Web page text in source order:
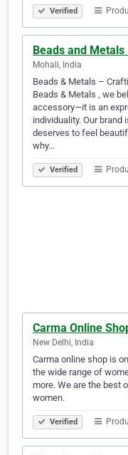
Verified
Beads and
Mohali, India
Beads & Metals –
Beads & Metals , we
accessory—it is an
individuality. Our brand
deserves to feel
why…
Verified
Carma Online
New Delhi, India
Carma online shop is
the wide range of
more. We are the best
women.
Verified